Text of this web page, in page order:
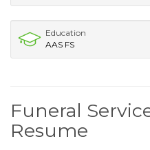
Education
AAS FS
Funeral
Resume